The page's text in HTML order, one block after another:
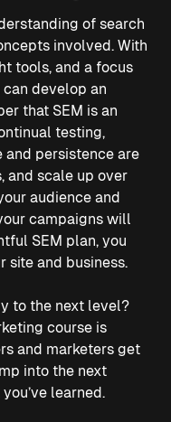
of search
involved. With
tools, and a focus
develop an
that SEM is an
testing,
and persistence are
and scale up over
audience and
campaigns will
SEM plan, you
and business.
to the next level?
course is
and marketers get
into the next
learned.